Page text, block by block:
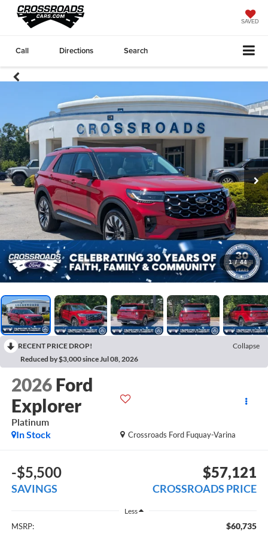
SAVED
Call Directions Search
1 / 44
RECENT PRICE DROP!
Collapse
Reduced by $3,000 since Jul 08, 2026
2026 Ford
Explorer
Platinum
Crossroads Ford Fuquay-Varina
In Stock
-$5,500
SAVINGS
$57,121
CROSSROADS PRICE
Less
MSRP: $60,735